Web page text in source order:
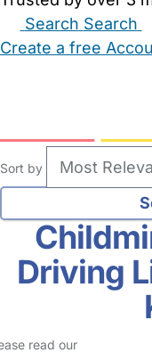
Search Search
Create a free
Sort by
Driving
read our